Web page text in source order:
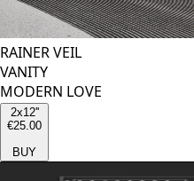
RAINER VEIL
VANITY
MODERN LOVE
2x12''
€25.00
BUY